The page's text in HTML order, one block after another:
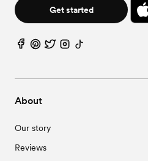
About
Our story
Reviews
Get started